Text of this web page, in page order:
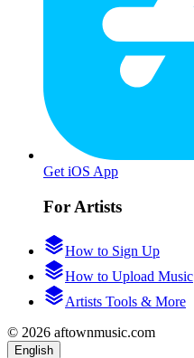
Get iOS App
For Artists
How to Sign Up
How to Upload Music
Artists Tools & More
© 2026 aftownmusic.com
English